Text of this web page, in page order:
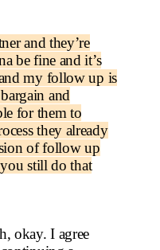
and they’re
be fine and it’s
my follow up is
and
for them to
they already
of follow up
still do that
okay. I agree